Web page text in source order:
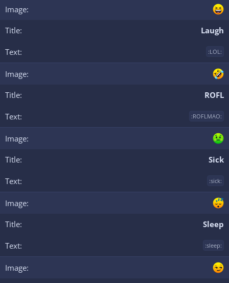
Laugh
:LOL:
ROFL
:ROFLMAO:
Sick
:sick:
Sleep
:sleep: